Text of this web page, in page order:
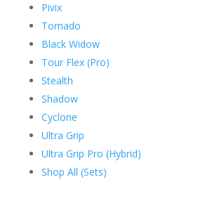
Pivix
Tornado
Black Widow
Tour Flex (Pro)
Stealth
Shadow
Cyclone
Ultra Grip
Ultra Grip Pro (Hybrid)
Shop All (Sets)